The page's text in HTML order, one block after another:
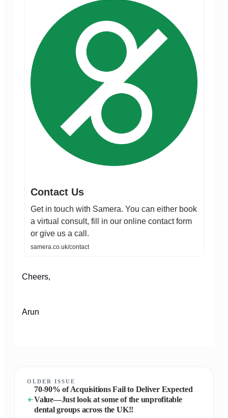
Contact Us
Get in touch with Samera. You can either book
a virtual consult, fill in our online contact form
or give us a call.
samera.co.uk/contact
Cheers,
Arun
OLDER ISSUE
70-90% of Acquisitions Fail to Deliver Expected
Value—Just look at some of the unprofitable
dental groups across the UK!!